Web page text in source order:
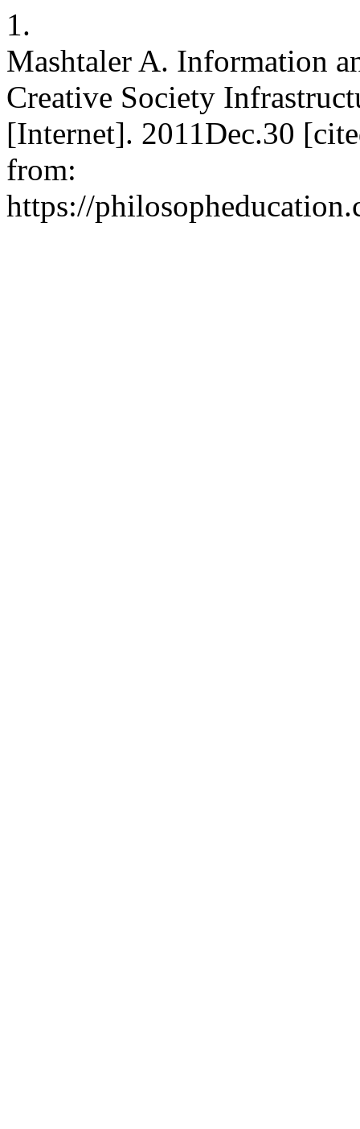
1.
Mashtaler A. Information
Creative Society
[Internet]. 2011Dec.30
from:
https://